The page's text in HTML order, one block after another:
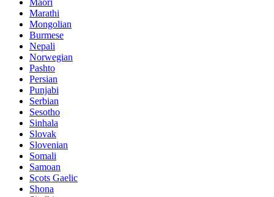
Maori
Marathi
Mongolian
Burmese
Nepali
Norwegian
Pashto
Persian
Punjabi
Serbian
Sesotho
Sinhala
Slovak
Slovenian
Somali
Samoan
Scots Gaelic
Shona